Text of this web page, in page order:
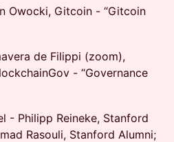
Owocki, Gitcoin - “Gitcoin
de Filippi (zoom),
- “Governance
- Philipp Reineke, Stanford
Rasouli, Stanford Alumni;